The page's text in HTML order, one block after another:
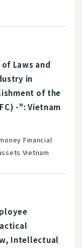
Laws and
in
of the
-": Vietnam
Financial
Vietnam
Intellectual